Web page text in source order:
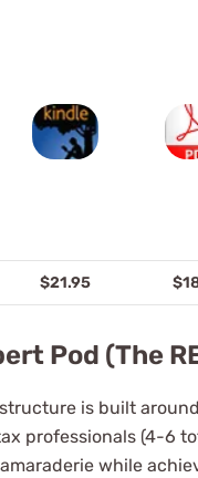
$21.95
Pod (the
is built
professionals (4-6
while